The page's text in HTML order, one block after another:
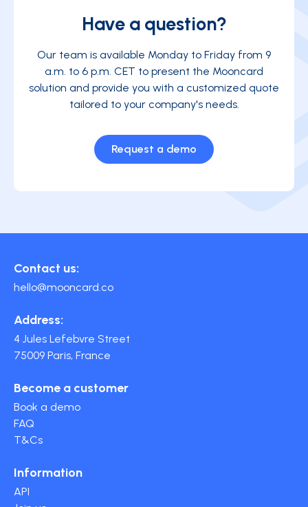
Have a question?
Our team is available Monday to Friday from 9
a.m. to 6 p.m. CET to present the Mooncard
solution and provide you with a customized quote
tailored to your company's needs.
Request a demo
Contact us:
hello@mooncard.co
Address:
4 Jules Lefebvre Street
75009 Paris, France
Become a customer
Book a demo
FAQ
T&Cs
Information
API